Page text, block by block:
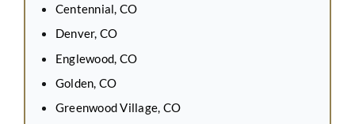
Centennial, CO
Denver, CO
Englewood, CO
Golden, CO
Greenwood Village, CO